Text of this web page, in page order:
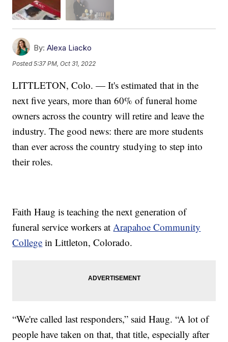
By: Alexa Liacko
Posted5:37 PM, Oct 31, 2022
LITTLETON, Colo. — It's estimated that in the
next five years, more than 60% of funeral home
owners across the country will retire and leave the
industry. The good news: there are more students
than ever across the country studying to step into
their roles.
Faith Haug is teaching the next generation of
funeral service workers at Arapahoe Community
College in Littleton, Colorado.
“We're called last responders,” said Haug. “A lot of
people have taken on that, that title, especially after